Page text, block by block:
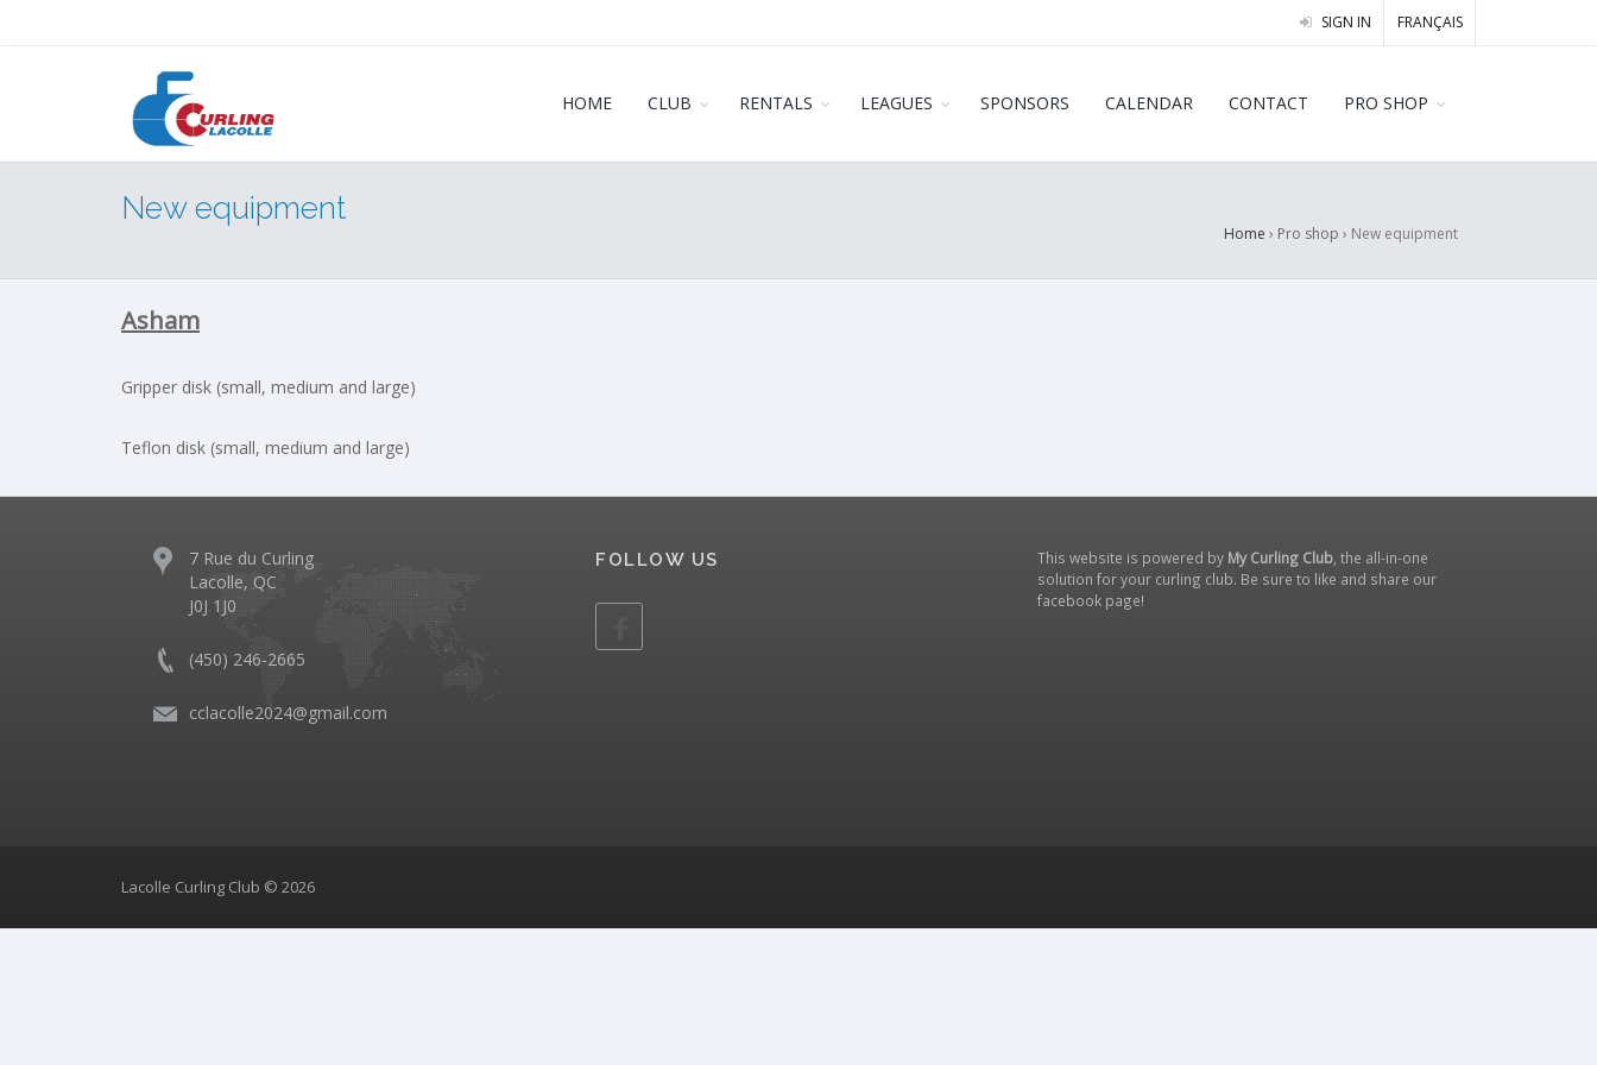
SIGN IN FRANÇAIS
HOME CLUB RENTALS LEAGUES SPONSORS CALENDAR CONTACT PRO SHOP
New equipment
Home › Pro shop › New equipment
Asham
Gripper disk (small, medium and large)
Teflon disk (small, medium and large)
7 Rue du Curling
Lacolle, QC
J0J 1J0
(450) 246-2665
cclacolle2024@gmail.com
FOLLOW US This website is powered by My Curling Club , the all-in-one
solution for your curling club. Be sure to like and share our
facebook page!
Lacolle Curling Club © 2026